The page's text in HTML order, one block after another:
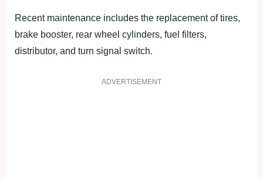
Recent maintenance includes the replacement of tires,
brake booster, rear wheel cylinders, fuel filters,
distributor, and turn signal switch.
ADVERTISEMENT